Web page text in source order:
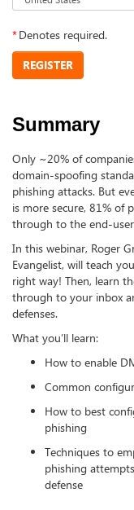
*Denotes required.
REGISTER
Summary
Only ~20% of
domain-spoofing
phishing attacks. But
is more secure, 81% of
through to the end-
In this webinar, Roger
Evangelist, will teach
right way! Then, learn
through to your inbox
defenses.
What you’ll learn:
How to enable
Common
How to best
phishing
Techniques to
phishing
defense